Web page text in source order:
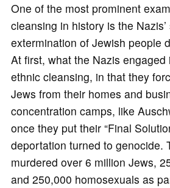
One of the most prominent
cleansing in history is the
extermination of Jewish people
At first, what the Nazis engaged
ethnic cleansing, in that they
Jews from their homes and
concentration camps, like
once they put their “Final
deportation turned to genocide.
murdered over 6 million Jews,
and 250,000 homosexuals as